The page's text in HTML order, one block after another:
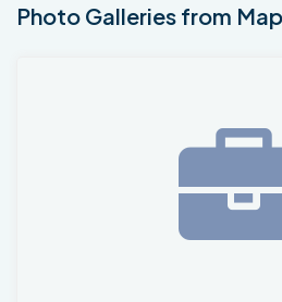
Photo Galleries from